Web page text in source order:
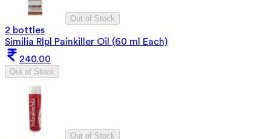
Out of Stock
2 bottles
Similia Rlpl Painkiller Oil (60 ml Each)
240.00
Out of Stock
Out of Stock